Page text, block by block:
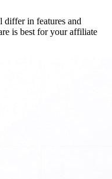
differ in features and
is best for your affiliate